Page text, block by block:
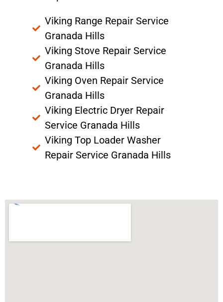
Viking Range Repair Service
Granada Hills
Viking Stove Repair Service
Granada Hills
Viking Oven Repair Service
Granada Hills
Viking Electric Dryer Repair
Service Granada Hills
Viking Top Loader Washer
Repair Service Granada Hills